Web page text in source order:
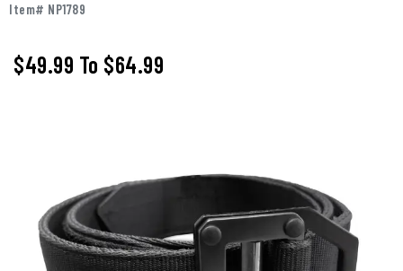
Item# NP1789
$49.99 To $64.99